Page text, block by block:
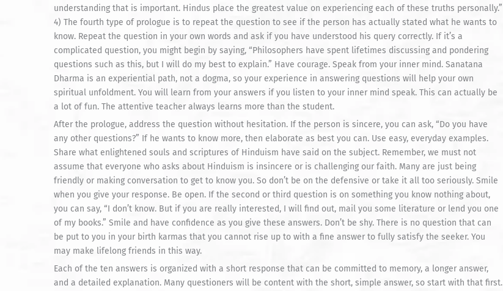
understanding that is important. Hindus place the greatest value on experiencing each of these truths personally.”
4) The fourth type of prologue is to repeat the question to see if the person has actually stated what he wants to
know. Repeat the question in your own words and ask if you have understood his query correctly. If it’s a
complicated question, you might begin by saying, “Philosophers have spent lifetimes discussing and pondering
questions such as this, but I will do my best to explain.” Have courage. Speak from your inner mind. Sanatana
Dharma is an experiential path, not a dogma, so your experience in answering questions will help your own
spiritual unfoldment. You will learn from your answers if you listen to your inner mind speak. This can actually be
a lot of fun. The attentive teacher always learns more than the student.
After the prologue, address the question without hesitation. If the person is sincere, you can ask, “Do you have
any other questions?” If he wants to know more, then elaborate as best you can. Use easy, everyday examples.
Share what enlightened souls and scriptures of Hinduism have said on the subject. Remember, we must not
assume that everyone who asks about Hinduism is insincere or is challenging our faith. Many are just being
friendly or making conversation to get to know you. So don’t be on the defensive or take it all too seriously. Smile
when you give your response. Be open. If the second or third question is on something you know nothing about,
you can say, “I don’t know. But if you are really interested, I will find out, mail you some literature or lend you one
of my books.” Smile and have confidence as you give these answers. Don’t be shy. There is no question that can
be put to you in your birth karmas that you cannot rise up to with a fine answer to fully satisfy the seeker. You
may make lifelong friends in this way.
Each of the ten answers is organized with a short response that can be committed to memory, a longer answer,
and a detailed explanation. Many questioners will be content with the short, simple answer, so start with that first.